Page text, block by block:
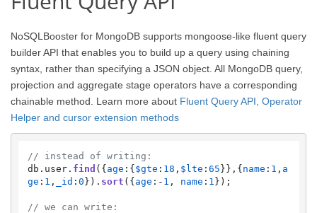
NoSQLBooster for MongoDB supports mongoose-like fluent query
builder API that enables you to build up a query using chaining
syntax, rather than specifying a JSON object. All MongoDB query,
projection and aggregate stage operators have a corresponding
chainable method. Learn more about Fluent Query API, Operator
Helper and cursor extension methods
// instead of writing:
db. user. find ({age :{$gte : 18 , $lte : 65}},{name : 1 , a
ge : 1 , _id : 0}). sort ({age :- 1 , name : 1 });
// we can write: